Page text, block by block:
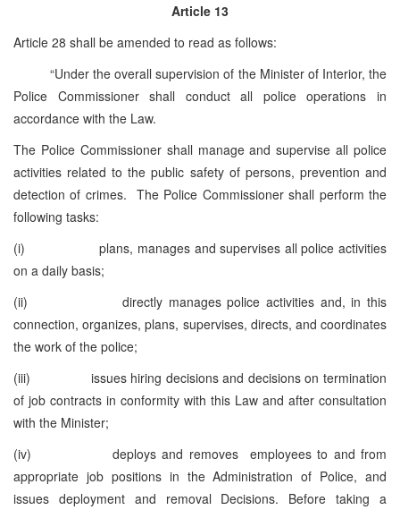
Article 13
Article 28 shall be amended to read as follows:
“Under the overall supervision of the Minister of Interior, the
Police Commissioner shall conduct all police operations in
accordance with the Law.
The Police Commissioner shall manage and supervise all police
activities related to the public safety of persons, prevention and
detection of crimes. The Police Commissioner shall perform the
following tasks:
(i) plans, manages and supervises all police activities
on a daily basis;
(ii) directly manages police activities and, in this
connection, organizes, plans, supervises, directs, and coordinates
the work of the police;
(iii) issues hiring decisions and decisions on termination
of job contracts in conformity with this Law and after consultation
with the Minister;
(iv) deploys and removes employees to and from
appropriate job positions in the Administration of Police, and
issues deployment and removal Decisions. Before taking a